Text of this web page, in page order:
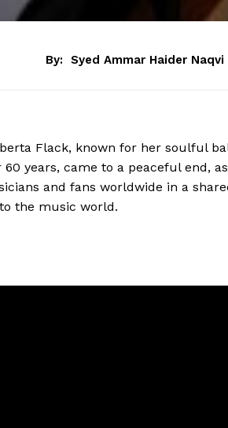
By: Syed Ammar Haider Naqvi
Flack, known for her soulful
years, came to a peaceful end,
and fans worldwide in a
the music world.